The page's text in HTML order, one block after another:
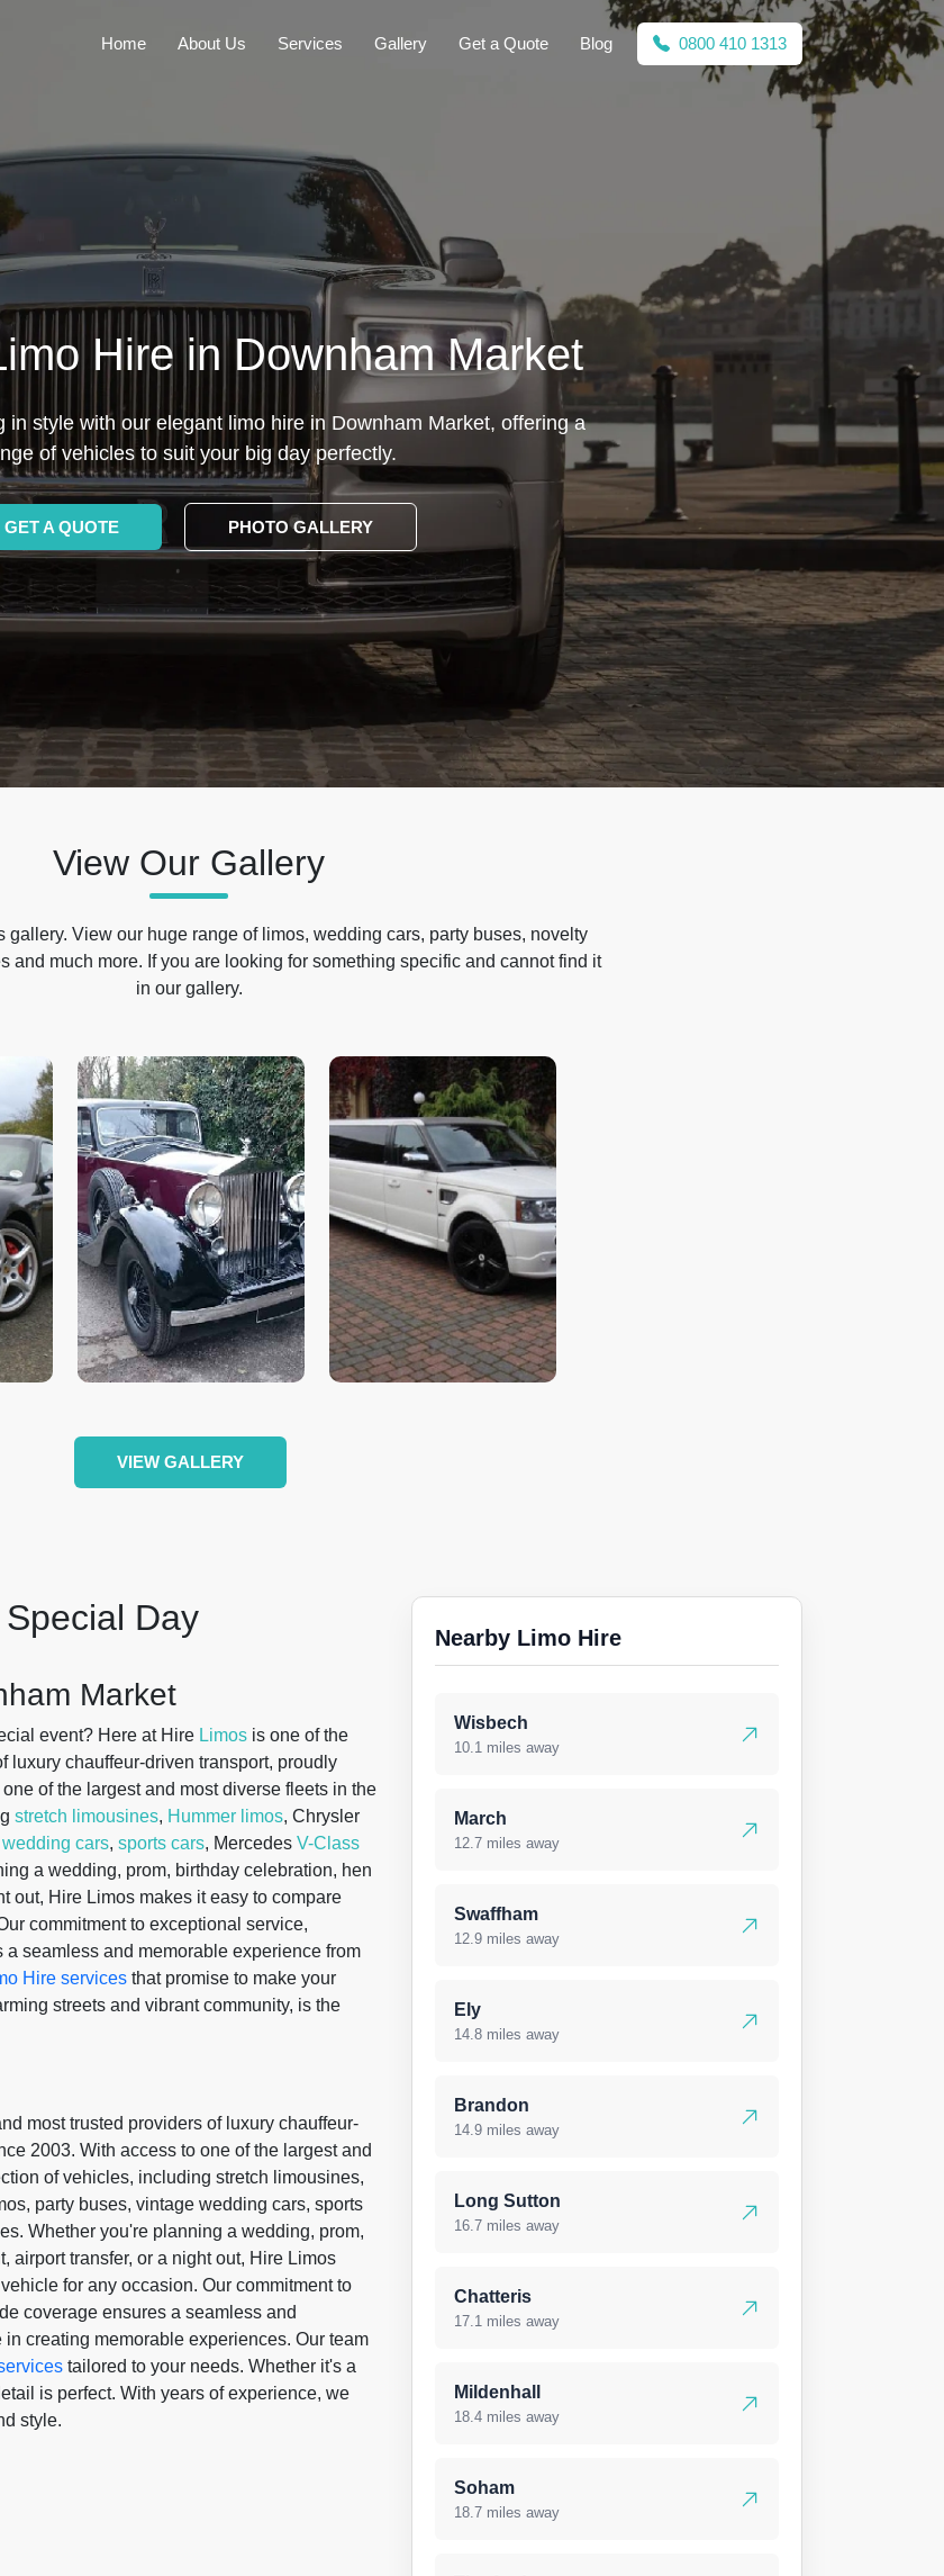
Home About Us Services Gallery Get a Quote Blog 0800 410 1313
Hire in Downham Market
in style with our elegant limo hire in Downham Market, offering a
of vehicles to suit your big day perfectly.
GET A QUOTE PHOTO GALLERY
View Our Gallery
gallery. View our huge range of limos, wedding cars, party buses, novelty
and much more. If you are looking for something specific and cannot find it
in our gallery.
VIEW GALLERY
Day
Market
event? Here at Hire Limos is one of the
luxury chauffeur-driven transport, proudly
of the largest and most diverse fleets in the
stretch limousines, Hummer limos, Chrysler
cars, sports cars, Mercedes V-Class
a wedding, prom, birthday celebration, hen
out, Hire Limos makes it easy to compare
commitment to exceptional service,
seamless and memorable experience from
Hire services that promise to make your
streets and vibrant community, is the
most trusted providers of luxury chauffeur-
2003. With access to one of the largest and
of vehicles, including stretch limousines,
party buses, vintage wedding cars, sports
Whether you're planning a wedding, prom,
airport transfer, or a night out, Hire Limos
for any occasion. Our commitment to
coverage ensures a seamless and
creating memorable experiences. Our team
tailored to your needs. Whether it's a
is perfect. With years of experience, we
style.
Nearby Limo Hire
Wisbech
10.1 miles away
March
12.7 miles away
Swaffham
12.9 miles away
Ely
14.8 miles away
Brandon
14.9 miles away
Long Sutton
16.7 miles away
Chatteris
17.1 miles away
Mildenhall
18.4 miles away
Soham
18.7 miles away